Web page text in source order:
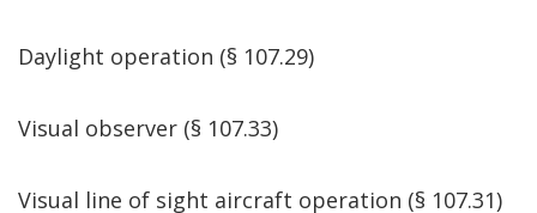
Daylight operation (§ 107.29)
Visual observer (§ 107.33)
Visual line of sight aircraft operation (§ 107.31)